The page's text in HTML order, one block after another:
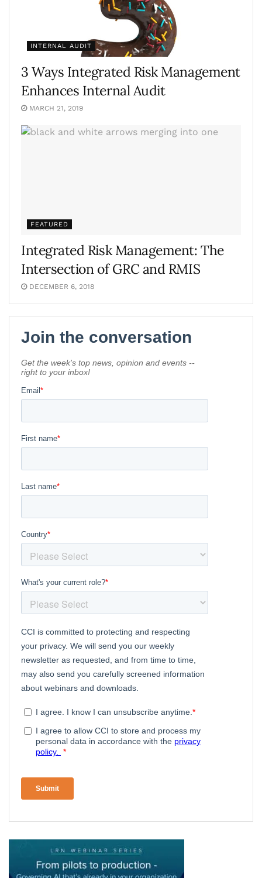
INTERNAL AUDIT
3 Ways Integrated Risk Management
Enhances Internal Audit
MARCH 21, 2019
FEATURED
Integrated Risk Management: The
Intersection of GRC and RMIS
DECEMBER 6, 2018